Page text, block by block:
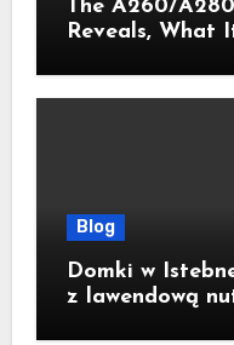
The A260/
Reveals, What
Blog
Domki w
z lawendową